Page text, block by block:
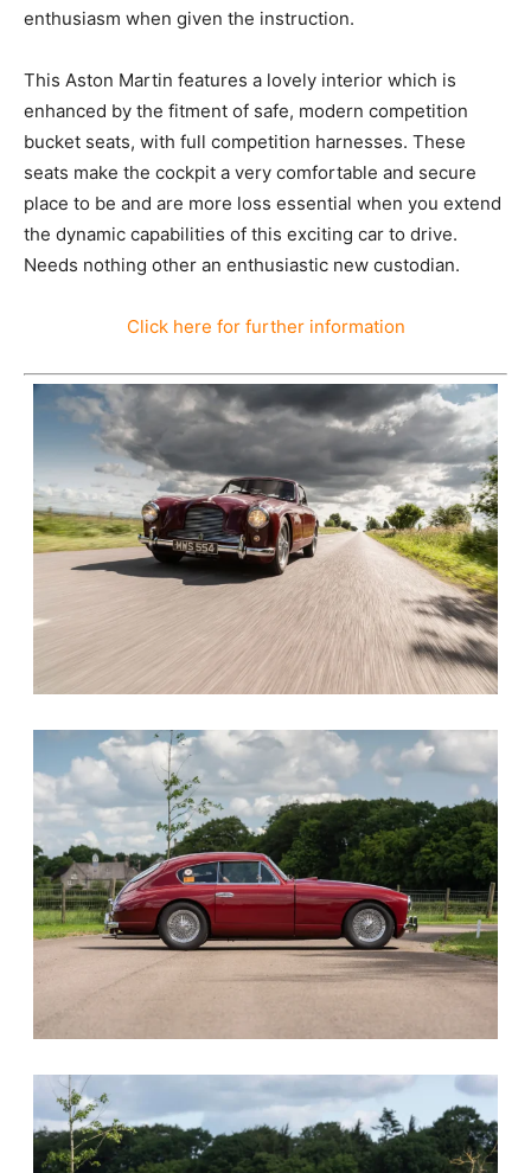
enthusiasm when given the instruction.
This Aston Martin features a lovely interior which is
enhanced by the fitment of safe, modern competition
bucket seats, with full competition harnesses. These
seats make the cockpit a very comfortable and secure
place to be and are more loss essential when you extend
the dynamic capabilities of this exciting car to drive.
Needs nothing other an enthusiastic new custodian.
Click here for further information